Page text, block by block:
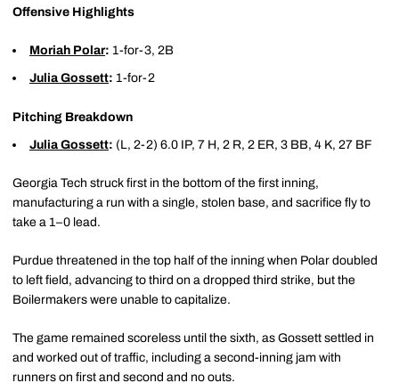
Offensive Highlights
Moriah Polar: 1-for-3, 2B
Julia Gossett: 1-for-2
Pitching Breakdown
Julia Gossett: (L, 2-2) 6.0 IP, 7 H, 2 R, 2 ER, 3 BB, 4 K, 27 BF
Georgia Tech struck first in the bottom of the first inning,
manufacturing a run with a single, stolen base, and sacrifice fly to
take a 1–0 lead.
Purdue threatened in the top half of the inning when Polar doubled
to left field, advancing to third on a dropped third strike, but the
Boilermakers were unable to capitalize.
The game remained scoreless until the sixth, as Gossett settled in
and worked out of traffic, including a second-inning jam with
runners on first and second and no outs.